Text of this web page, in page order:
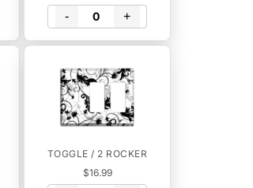
- +
TOGGLE / 2 ROCKER
$16.99